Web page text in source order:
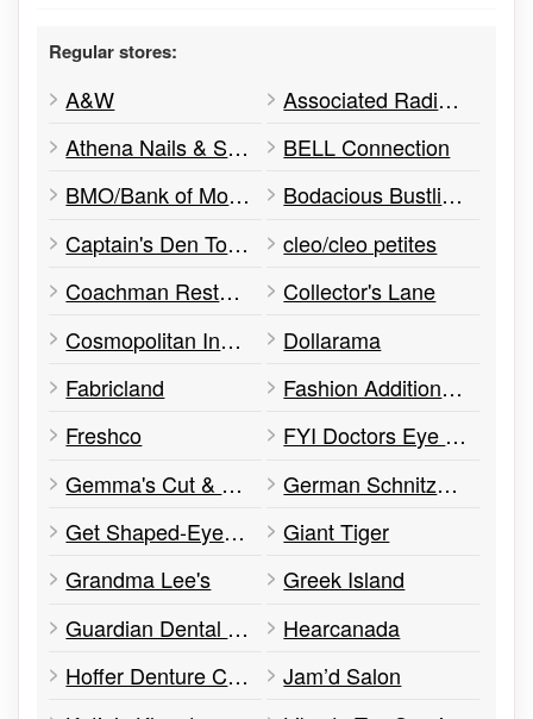
Regular stores:
A&W
Associated Radiologists
Athena Nails & Spa
BELL Connection
BMO/Bank of Montreal
Bodacious Bustlines
Captain's Den Tobacconists
cleo/cleo petites
Coachman Restaurant
Collector's Lane
Cosmopolitan Industries
Dollarama
Fabricland
Fashion Addition 14+
Freshco
FYI Doctors Eye Care
Gemma's Cut & Sew
German Schnitzel Meister
Get Shaped-Eye Brow & Beauty Bar
Giant Tiger
Grandma Lee's
Greek Island
Guardian Dental Care
Hearcanada
Hoffer Denture Clinic
Jam’d Salon